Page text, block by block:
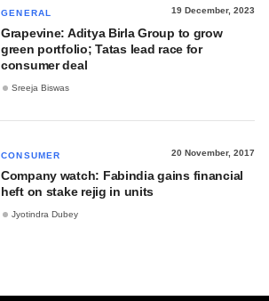
GENERAL 19 December, 2023
Grapevine: Aditya Birla Group to grow
green portfolio; Tatas lead race for
consumer deal
Sreeja Biswas
CONSUMER 20 November, 2017
Company watch: Fabindia gains financial
heft on stake rejig in units
Jyotindra Dubey